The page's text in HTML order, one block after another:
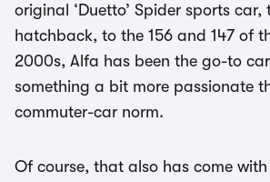
original ‘Duetto’ Spider sports car,
hatchback, to the 156 and 147 of
2000s, Alfa has been the go-to
something a bit more passionate
commuter-car norm.
Of course, that also has come